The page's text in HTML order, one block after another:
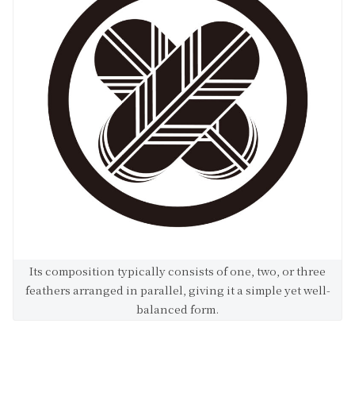
Its composition typically consists of one, two, or three
feathers arranged in parallel, giving it a simple yet well-
balanced form.